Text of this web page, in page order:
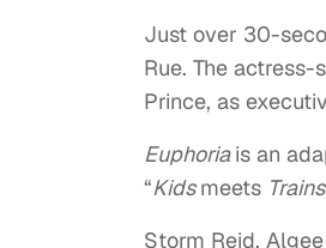
Just over 30-
Rue. The
Prince, as
Euphoriais an
“Kidsmeets
Storm Reid,